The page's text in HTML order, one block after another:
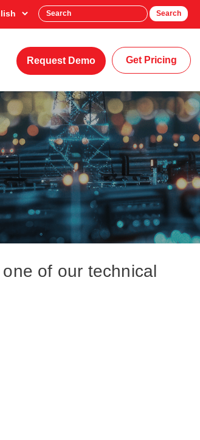
Search
Request Demo Get Pricing
of our technical